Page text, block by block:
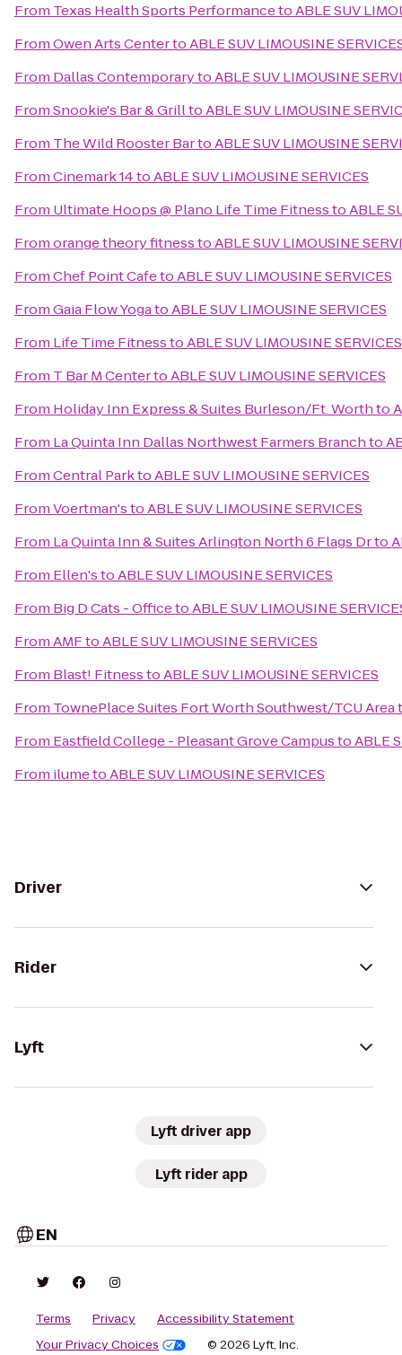
From Texas Health Sports PerformancetoABLE SUV
FromOwen Arts CentertoABLE SUV LIMOUSINE
From Dallas ContemporarytoABLE SUV LIMOUSINE
FromSnookie's Bar & GrilltoABLE SUV LIMOUSINE
From The Wild Rooster BartoABLE SUV LIMOUSINE
FromCinemark 14toABLE SUV LIMOUSINE SERVICES
From Ultimate Hoops @ Plano Life Time FitnesstoABLE
Fromorange theory fitnesstoABLE SUV LIMOUSINE
FromChef Point CafetoABLE SUV LIMOUSINE SERVICES
FromGaia Flow YogatoABLE SUV LIMOUSINE SERVICES
From Life Time FitnesstoABLE SUV LIMOUSINE SERVICES
From T Bar M CentertoABLE SUV LIMOUSINE SERVICES
From Holiday Inn Express & Suites Burleson/Ft. Worthto
From La Quinta Inn Dallas Northwest Farmers Branchto
FromCentral ParktoABLE SUV LIMOUSINE SERVICES
FromVoertman'stoABLE SUV LIMOUSINE SERVICES
From La Quinta Inn & Suites Arlington North 6 Flags Drto
From Ellen'stoABLE SUV LIMOUSINE SERVICES
From Big D Cats - OfficetoABLE SUV LIMOUSINE
FromAMFtoABLE SUV LIMOUSINE SERVICES
From Blast! FitnesstoABLE SUV LIMOUSINE SERVICES
From TownePlace Suites Fort Worth Southwest/TCU Area
From Eastfield College - Pleasant Grove CampustoABLE
From ilumetoABLE SUV LIMOUSINE SERVICES
Driver
Rider
Lyft
Lyft driver app
Lyft rider app
EN
Terms Privacy
Accessibility Statement
Your Privacy Choices
© 2026 Lyft, Inc.